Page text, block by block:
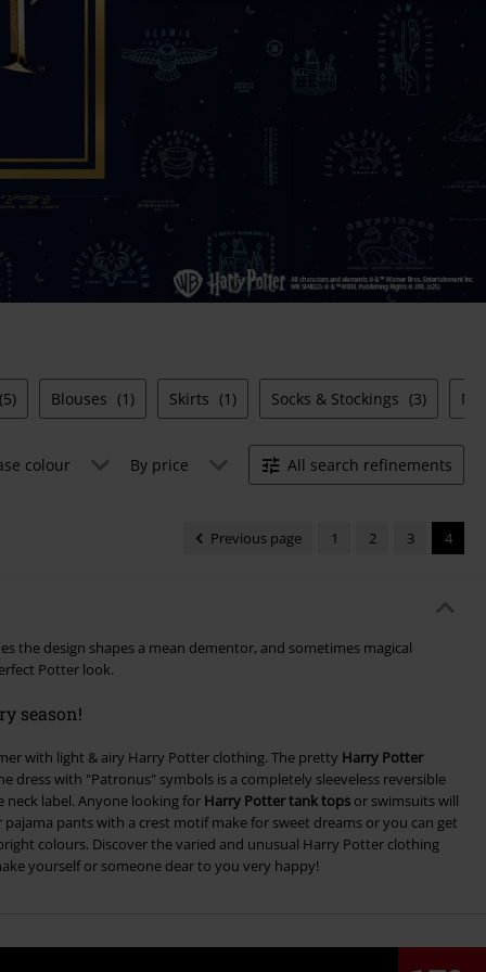
(5) Blouses (1) Skirts (1) Socks & Stockings (3)
colour By price All search refinements
Previous page 1 2 3 4
the design shapes a mean dementor, and sometimes magical
Potter look.
season!
with light & airy Harry Potter clothing. The pretty Harry Potter
dress with "Patronus" symbols is a completely sleeveless reversible
neck label. Anyone looking for Harry Potter tank topsor swimsuits will
pants with a crest motif make for sweet dreams or you can get
colours. Discover the varied and unusual Harry Potter clothing
yourself or someone dear to you very happy!